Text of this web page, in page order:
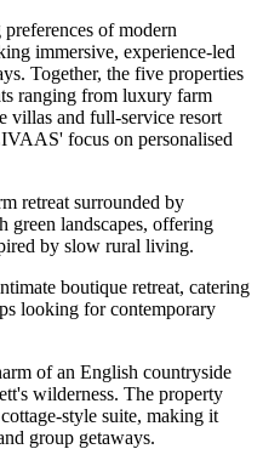
of modern
immersive, experience-led
Together, the five properties
ranging from luxury farm
villas and full-service resort
focus on personalised
retreat surrounded by
green landscapes, offering
by slow rural living.
boutique retreat, catering
looking for contemporary
of an English countryside
wilderness. The property
style suite, making it
group getaways.